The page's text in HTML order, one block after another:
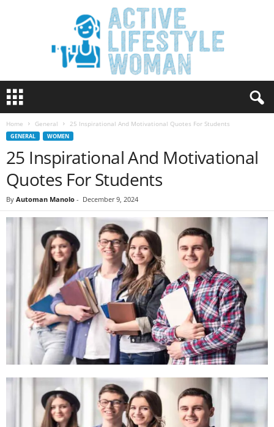
t
Home General 25 Inspirational And Motivational Quotes For Students
GENERAL WOMEN
25 Inspirational And Motivational
Quotes For Students
By Automan Manolo - December 9, 2024